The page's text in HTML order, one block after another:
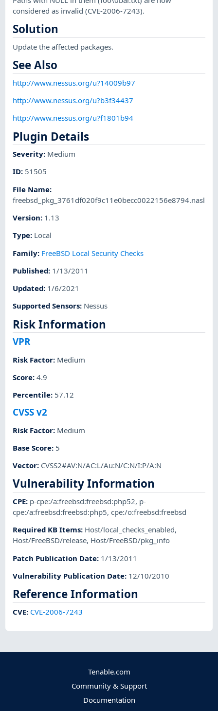
considered as invalid (CVE-2006-7243).
Solution
Update the affected packages.
See Also
http://www.nessus.org/u?14009b97
http://www.nessus.org/u?b3f34437
http://www.nessus.org/u?f1801b94
Plugin Details
Severity: Medium
ID: 51505
File Name:
freebsd_pkg_3761df020f9c11e0becc0022156e8794.nasl
Version: 1.13
Type: Local
Family: FreeBSD Local Security Checks
Published: 1/13/2011
Updated: 1/6/2021
Supported Sensors: Nessus
Risk Information
VPR
Risk Factor: Medium
Score:4.9
Percentile: 57.12
CVSS v2
Risk Factor: Medium
Base Score: 5
Vector: CVSS2#AV:N/AC:L/Au:N/C:N/I:P/A:N
Vulnerability Information
CPE: p-cpe:/a:freebsd:freebsd:php52, p-
cpe:/a:freebsd:freebsd:php5,cpe:/o:freebsd:freebsd
Required KB Items: Host/local_checks_enabled,
Host/FreeBSD/release, Host/FreeBSD/pkg_info
Patch Publication Date: 1/13/2011
Vulnerability Publication Date: 12/10/2010
Reference Information
CVE: CVE-2006-7243
Tenable.com
Community & Support
Documentation